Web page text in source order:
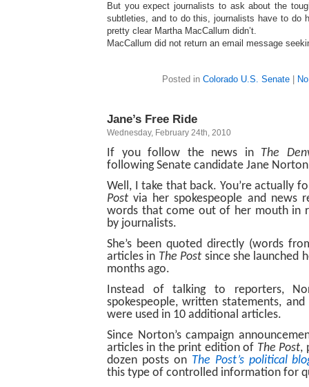
But you expect journalists to ask about the
subtleties, and to do this, journalists have to do
pretty clear Martha MacCallum didn’t.
MacCallum did not return an email message
Posted in Colorado U.S. Senate
Jane’s Free Ride
Wednesday, February 24th, 2010
If you follow the news in The
following Senate candidate Jane
Well, I take that back. You’re actually
Post via her spokespeople and news
words that come out of her mouth in
by journalists.
She’s been quoted directly (words
articles in The Post since she launched
months ago.
Instead of talking to reporters,
spokespeople, written statements, and
were used in 10 additional articles.
Since Norton’s campaign
articles in the print edition of The Post,
dozen posts on The Post’s political
this type of controlled information for